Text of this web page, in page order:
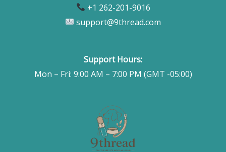
+1 262-201-9016
support@9thread.com
Support Hours:
Mon – Fri: 9:00 AM – 7:00 PM (GMT -05:00)